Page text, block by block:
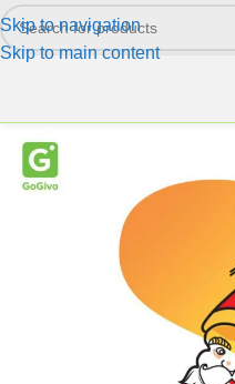
Skip to navigation
Skip to main content